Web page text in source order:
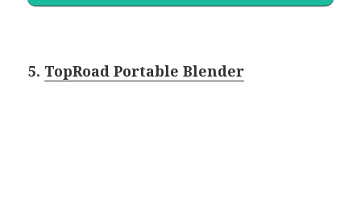
5. TopRoad Portable Blender